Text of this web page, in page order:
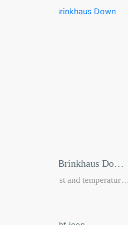
The Benefits Of
Seat Pads For
Living in Dubai
day with lower